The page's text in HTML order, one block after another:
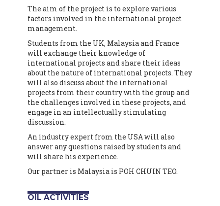
The aim of the project is to explore various
factors involved in the international project
management.
Students from the UK, Malaysia and France
will exchange their knowledge of
international projects and share their ideas
about the nature of international projects. They
will also discuss about the international
projects from their country with the group and
the challenges involved in these projects, and
engage in an intellectually stimulating
discussion.
An industry expert from the USA will also
answer any questions raised by students and
will share his experience.
Our partner is Malaysia is POH CHUIN TEO.
OIL ACTIVITIES